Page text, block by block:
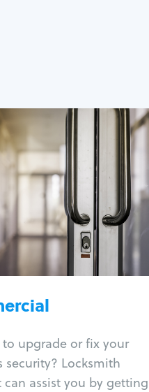
upgrade or fix your
security? Locksmith
can assist you by getting
Commercial
Locksmith Services
Business lockout
Lock change
Lock re-key
Lock box change
Master key systems
Intercom systems
Panic bar install
Unlock safe
Safe repair